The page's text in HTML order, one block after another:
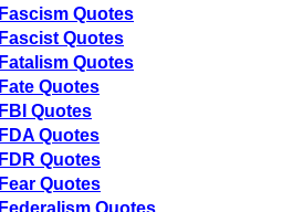
Fascism Quotes
Fascist Quotes
Fatalism Quotes
Fate Quotes
FBI Quotes
FDA Quotes
FDR Quotes
Fear Quotes
Federalism Quotes